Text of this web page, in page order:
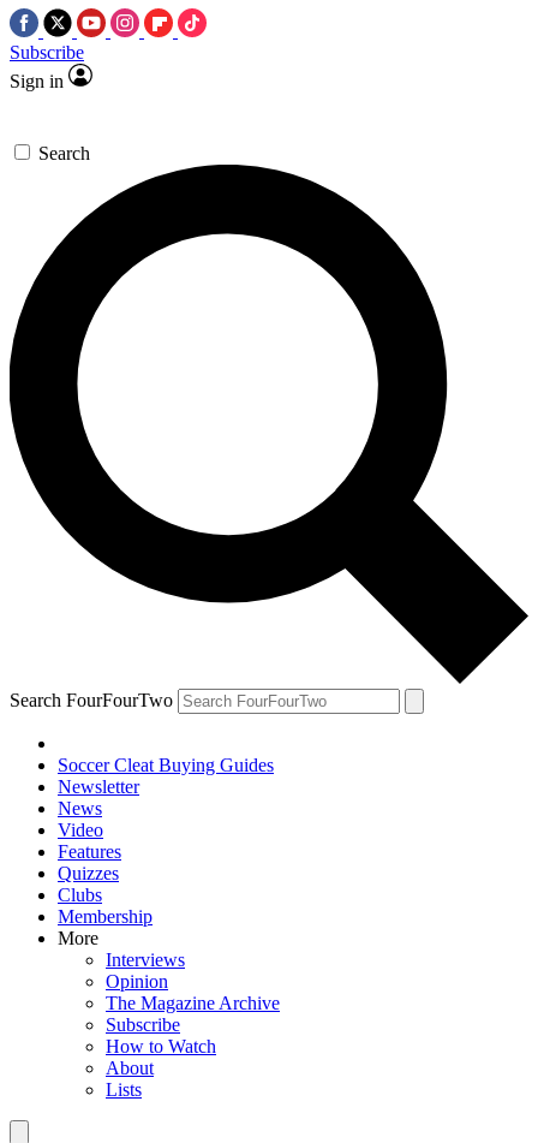
Subscribe
Sign in
Search
Search FourFourTwo
Soccer Cleat Buying Guides
Newsletter
News
Video
Features
Quizzes
Clubs
Membership
More
Interviews
Opinion
The Magazine Archive
Subscribe
How to Watch
About
Lists